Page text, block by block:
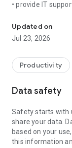
• provide IT
• communicate
• view device
• adjust WIFI
web browser or
TeamViewer
access to your
To establish a
following:
1. Open the app
established if the
Updated on
Jul 23, 2026
Productivity
Data safety
Safety starts with
share your data.
based on your
this information